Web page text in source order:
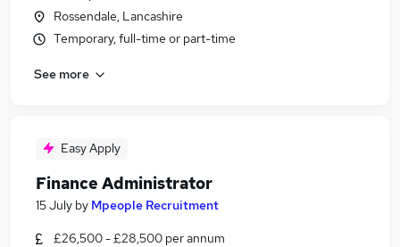
Rossendale, Lancashire
Temporary, full-time or part-time
See more
Easy Apply
Finance Administrator
15 July by Mpeople Recruitment
£26,500 - £28,500 per annum